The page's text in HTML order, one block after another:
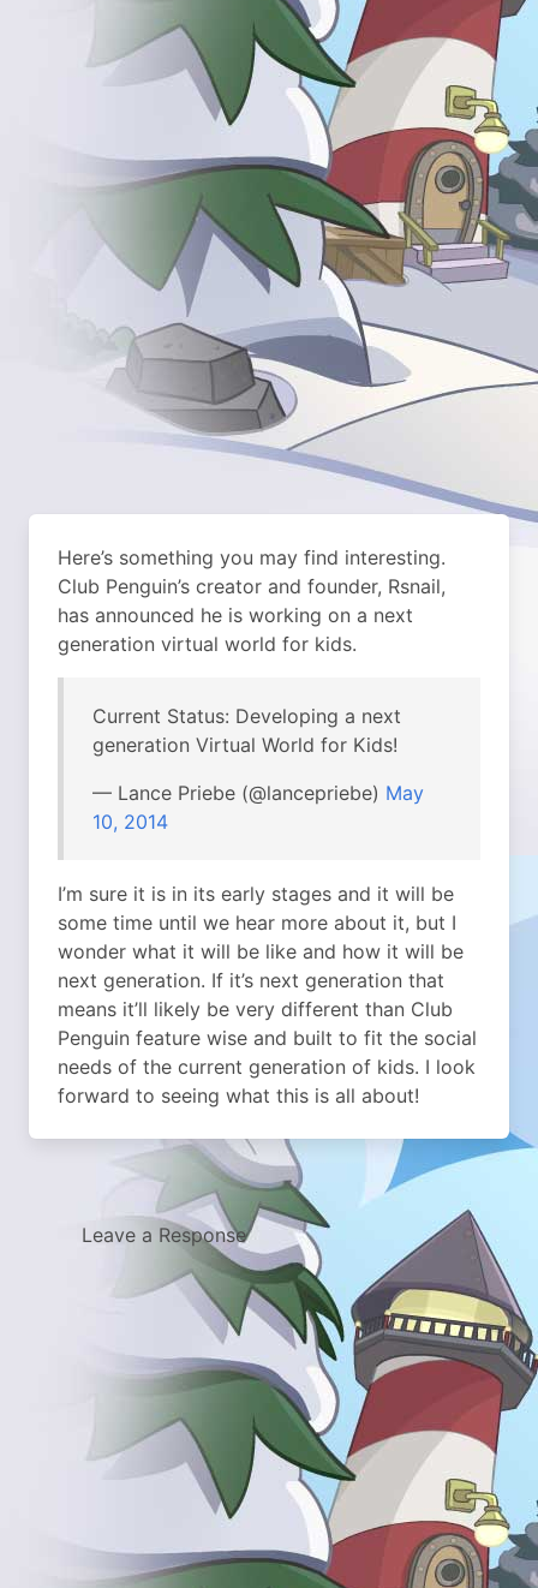
Here’s something you may find interesting.
Club Penguin’s creator and founder, Rsnail,
has announced he is working on a next
generation virtual world for kids.
Current Status: Developing a next
generation Virtual World for Kids!
— Lance Priebe (@lancepriebe) May
10, 2014
I’m sure it is in its early stages and it will be
some time until we hear more about it, but I
wonder what it will be like and how it will be
next generation. If it’s next generation that
means it’ll likely be very different than Club
Penguin feature wise and built to fit the social
needs of the current generation of kids. I look
forward to seeing what this is all about!
Leave a Response